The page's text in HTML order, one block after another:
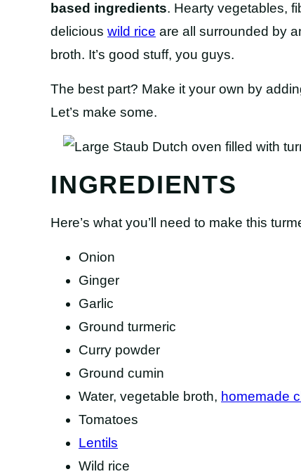
based ingredients. Hearty vegetables,
delicious wild rice are all surrounded by
broth. It’s good stuff, you guys.
The best part? Make it your own by
Let’s make some.
INGREDIENTS
Here’s what you’ll need to make this
Onion
Ginger
Garlic
Ground turmeric
Curry powder
Ground cumin
Water, vegetable broth, homemade
Tomatoes
Lentils
Wild rice